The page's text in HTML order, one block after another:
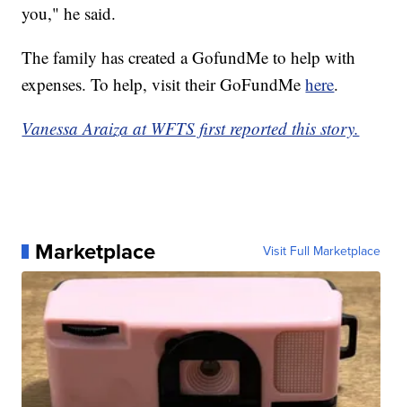
you," he said.
The family has created a GofundMe to help with
expenses. To help, visit their GoFundMehere.
Vanessa Araiza at WFTS first reported this story.
Marketplace Visit Full Marketplace